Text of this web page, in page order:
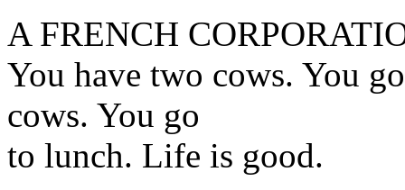
A FRENCH
You have two cows. You
cows. You go
to lunch. Life is good.